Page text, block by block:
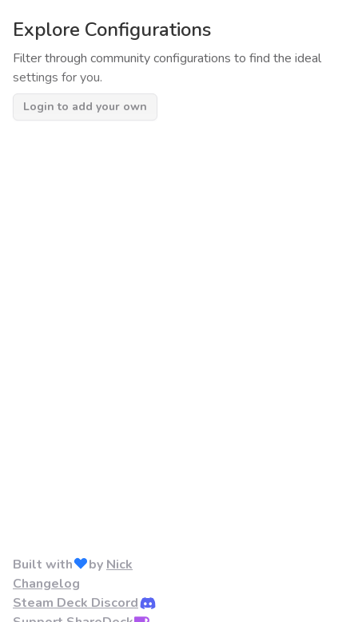
Explore Configurations
Filter through community configurations to find the ideal
settings for you.
Login to add your own
Built with by Nick
Changelog
Steam Deck Discord